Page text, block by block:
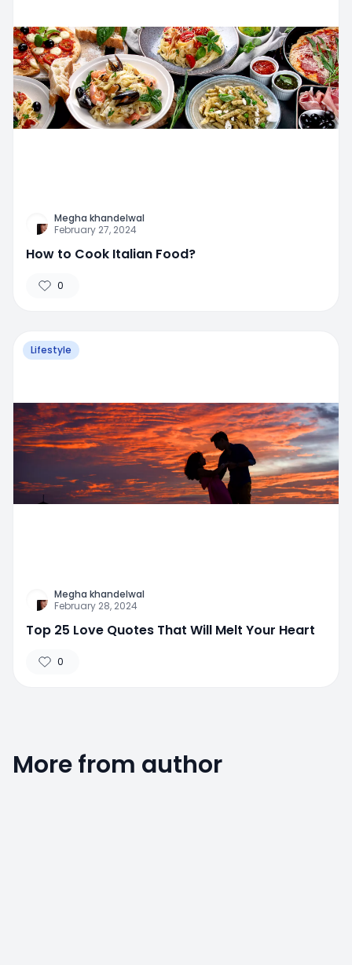
Megha khandelwal
February 27, 2024
How to Cook Italian Food?
0
Lifestyle
Megha khandelwal
February 28, 2024
Top 25 Love Quotes That Will Melt Your Heart
0
More from author